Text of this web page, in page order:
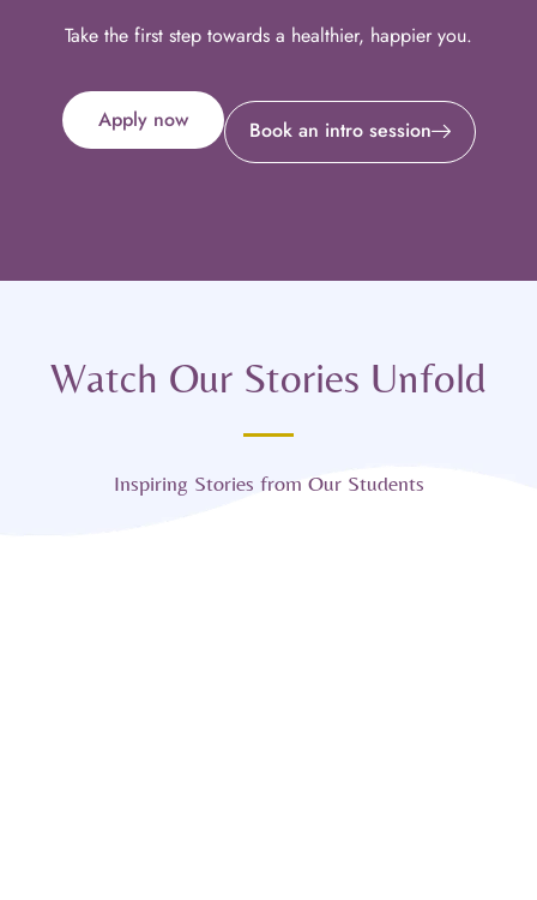
Take the first step towards a healthier, happier you.
Apply now Book an intro session
Watch Our Stories Unfold
Inspiring Stories from Our Students